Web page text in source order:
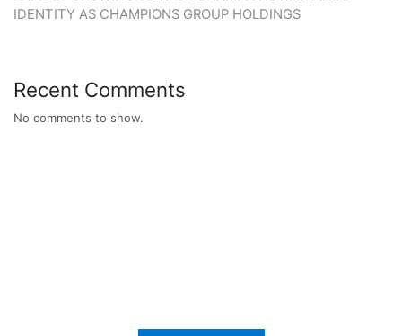
IDENTITY AS CHAMPIONS GROUP HOLDINGS
Recent Comments
No comments to show.